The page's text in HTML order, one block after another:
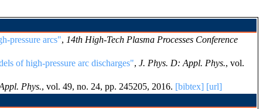
pressure arcs", 14th High-Tech Plasma Processes Conference
of high-pressure arc discharges", J. Phys. D: Appl. Phys., vol.
Phys., vol. 49, no. 24, pp. 245205, 2016. [bibtex] [url]